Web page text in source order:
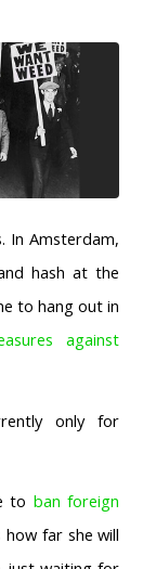
In Amsterdam,
hash at the
to hang out in
against
only for
to ban foreign
far she will